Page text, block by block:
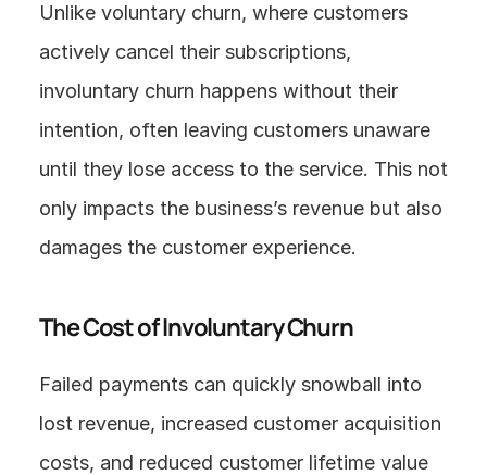
Unlike voluntary churn, where customers
actively cancel their subscriptions,
involuntary churn happens without their
intention, often leaving customers unaware
until they lose access to the service. This not
only impacts the business’s revenue but also
damages the customer experience.
The Cost of Involuntary Churn
Failed payments can quickly snowball into
lost revenue, increased customer acquisition
costs, and reduced customer lifetime value